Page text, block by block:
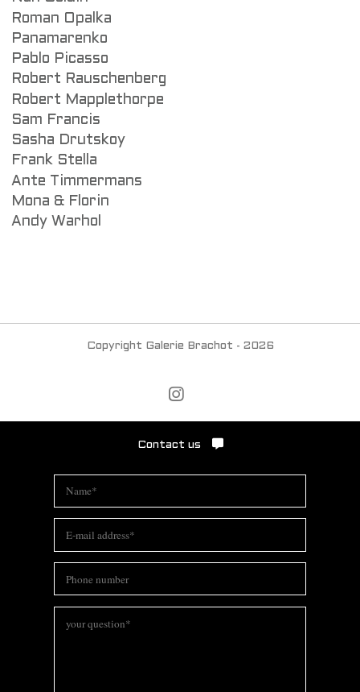
Roman Opalka
Panamarenko
Pablo Picasso
Robert Rauschenberg
Robert Mapplethorpe
Sam Francis
Sasha Drutskoy
Frank Stella
Ante Timmermans
Mona & Florin
Andy Warhol
Copyright Galerie Brachot - 2026
Contact us